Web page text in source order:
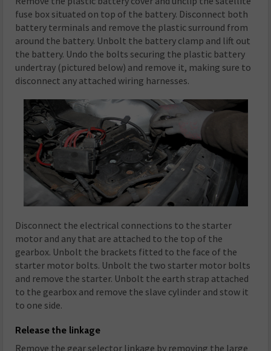
fuse box situated on top of the battery. Disconnect both
battery terminals and remove the plastic surround from
around the battery. Unbolt the battery clamp and lift out
the battery. Undo the bolts securing the plastic battery
undertray (pictured below) and remove it, making sure to
disconnect any attached wiring harnesses.
Disconnect the electrical connections to the starter
motor and any that are attached to the top of the
gearbox. Unbolt the brackets fitted to the face of the
starter motor bolts. Unbolt the two starter motor bolts
and remove the starter. Unbolt the earth strap attached
to the gearbox and remove the slave cylinder and stow it
to one side.
Release the linkage
Remove the gear selector linkage by removing the large